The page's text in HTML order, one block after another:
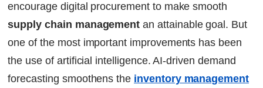
encourage digital procurement to make smooth
supply chain management an attainable goal. But
one of the most important improvements has been
the use of artificial intelligence. AI-driven demand
forecasting smoothens the inventory management